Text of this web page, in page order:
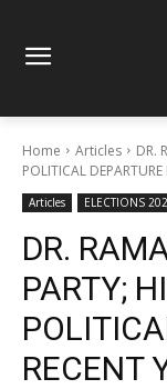
Home Articles
DR.
POLITICAL DEPARTURE
Articles ELECTIONS
DR.
PARTY;
RECENT